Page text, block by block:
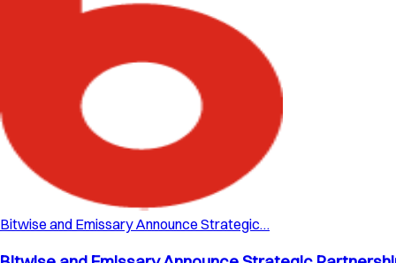
Bitwise and Emissary Announce Strategic…